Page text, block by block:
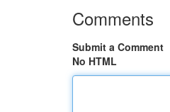
Comments
Submit a Comment
No HTML